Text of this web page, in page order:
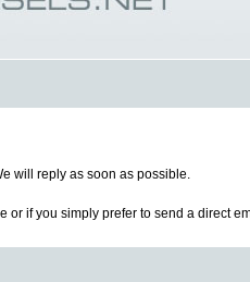
will reply as soon as possible.
or if you simply prefer to send a direct